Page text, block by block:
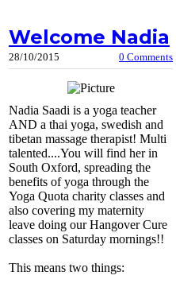
Welcome Nadia
28/10/2015 0 Comments
Nadia Saadi is a yoga teacher
AND a thai yoga, swedish and
tibetan massage therapist! Multi
talented....You will find her in
South Oxford, spreading the
benefits of yoga through the
Yoga Quota charity classes and
also covering my maternity
leave doing our Hangover Cure
classes on Saturday mornings!!
This means two things: